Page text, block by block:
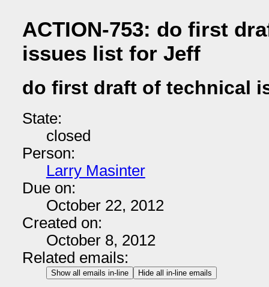
ACTION-753: do first
issues list for Jeff
do first draft of technical
State:
closed
Person:
Larry Masinter
Due on:
October 22, 2012
Created on:
October 8, 2012
Related emails:
Show all emails in-line Hide all in-line emails